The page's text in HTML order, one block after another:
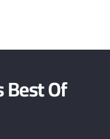
Best Of